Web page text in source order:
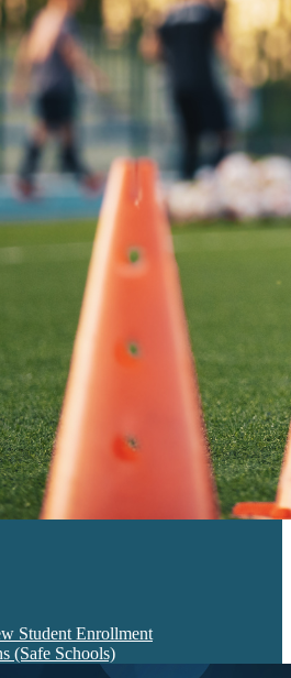
Student Enrollment
(Safe Schools)